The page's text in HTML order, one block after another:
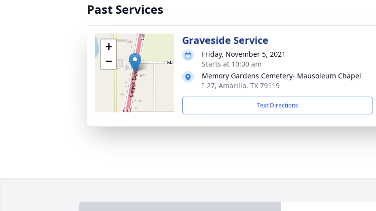
Past Services
+
−
Graveside Service
Friday, November 5, 2021
Starts at 10:00 am
Memory Gardens Cemetery- Mausoleum Chapel
I-27, Amarillo, TX 79119
Text Directions